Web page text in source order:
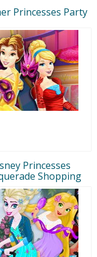
Princesses Party
Princesses
Shopping